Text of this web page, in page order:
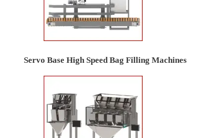
Servo Base High Speed Bag Filling Machines